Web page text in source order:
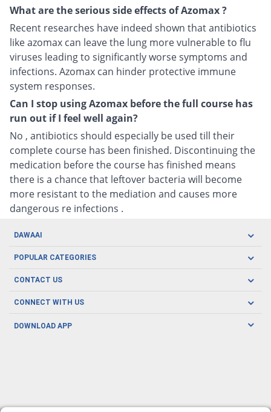
What are the serious side effects of Azomax ?
Recent researches have indeed shown that antibiotics
like azomax can leave the lung more vulnerable to flu
viruses leading to significantly worse symptoms and
infections. Azomax can hinder protective immune
system responses.
Can I stop using Azomax before the full course has
run out if I feel well again?
No , antibiotics should especially be used till their
complete course has been finished. Discontinuing the
medication before the course has finished means
there is a chance that leftover bacteria will become
more resistant to the mediation and causes more
dangerous re infections .
DAWAAI
Careers
About us
POPULAR CATEGORIES
Oral Care
Herbal Care
Men's Health
CONTACT US
CONNECT WITH US
DOWNLOAD APP